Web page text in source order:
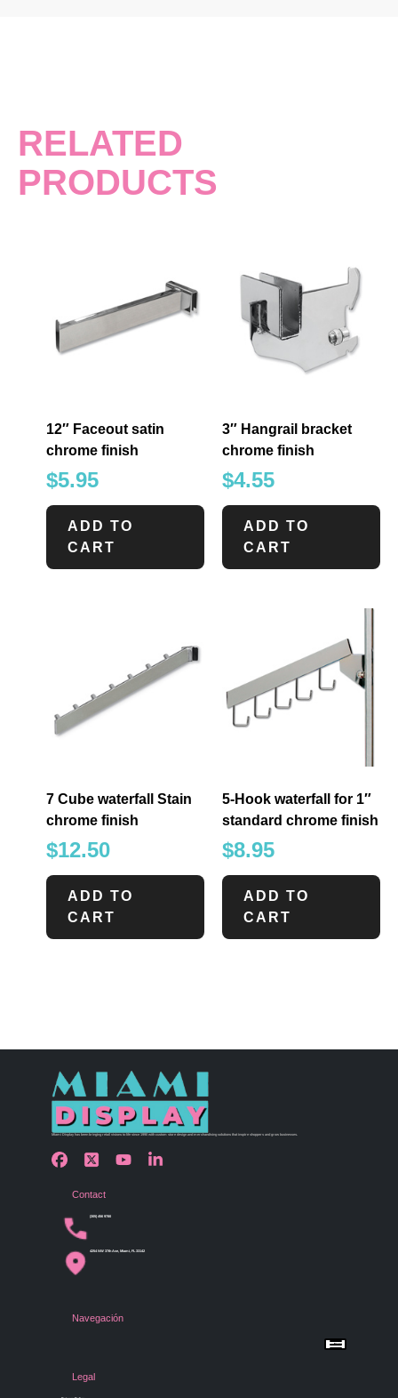
RELATED
PRODUCTS
12″ Faceout satin
chrome finish
$5.95
ADD TO
CART
3″ Hangrail bracket
chrome finish
$4.55
ADD TO
CART
7 Cube waterfall Stain
chrome finish
$12.50
ADD TO
CART
5-Hook waterfall for 1″
standard chrome finish
$8.95
ADD TO
CART
Miami Display has been bringing retail visions to life since 1990 with custom store design and merchandising solutions that inspire shoppers and grow businesses.
Contact
(305) 456 9780
4254 NW 37th Ave, Miami, FL 33142
Navegación
Menu
Gallery
Legal